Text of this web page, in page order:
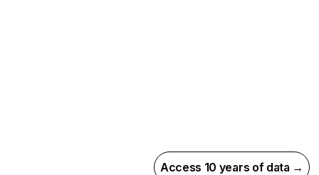
Access 10 years of data →